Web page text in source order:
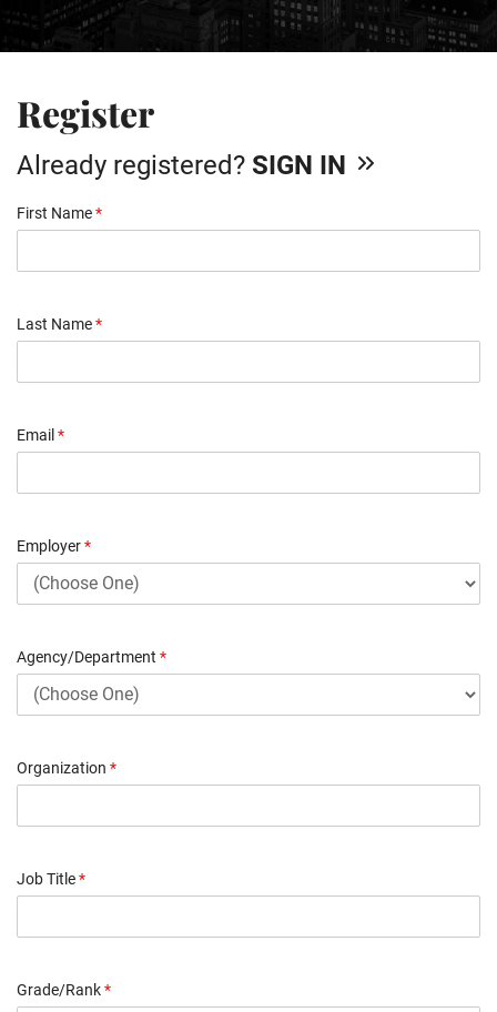
Register
Already registered? SIGN IN
First Name*
Last Name*
Email *
Employer*
Agency/Department *
Organization *
Job Title*
Grade/Rank*